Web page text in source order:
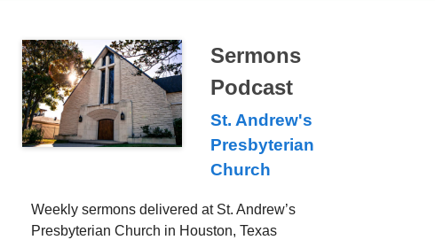
Sermons
Podcast
St. Andrew's
Presbyterian
Church
Weekly sermons delivered at St. Andrew’s
Presbyterian Church in Houston, Texas